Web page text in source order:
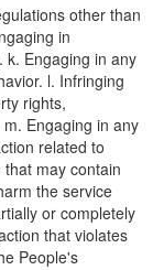
other than
in
k. Engaging in any
l. Infringing
rights,
Engaging in any
related to
may contain
the service
or completely
that violates
People's